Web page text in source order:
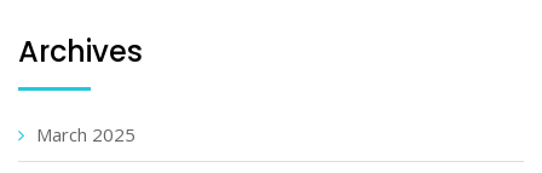
Archives
March 2025